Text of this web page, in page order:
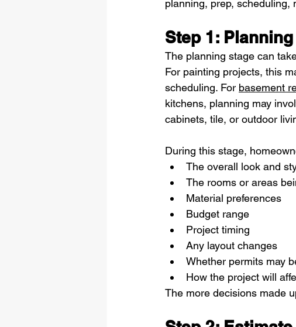
planning, prep, scheduling,
Step 1:
The planning stage can
For painting projects, this
scheduling. For basement
kitchens, planning may
cabinets, tile, or outdoor
During this stage,
The overall look and
The rooms or areas
Material preferences
Budget range
Project timing
Any layout changes
Whether permits may
How the project will
The more decisions made